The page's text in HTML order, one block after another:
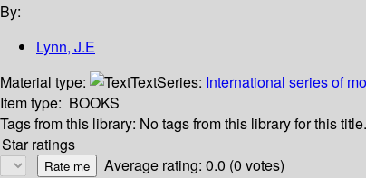
By:
Lynn, J.E
Material type:
TextSeries: International series of
Item type: BOOKS
Tags from this library: No tags from this library for this title.
Star ratings
Average rating: 0.0 (0 votes)